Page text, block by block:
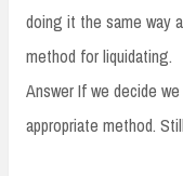
doing it the same way
method for liquidating.
Answer If we decide
appropriate method.